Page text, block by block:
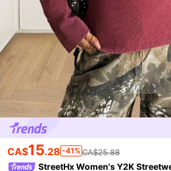
CA$15.28 -41% CA$25.88
StreetHx Women's Y2K